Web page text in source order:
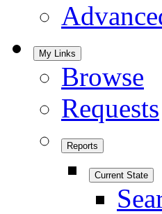
My Links
Browse
Requests
Reports
Current State